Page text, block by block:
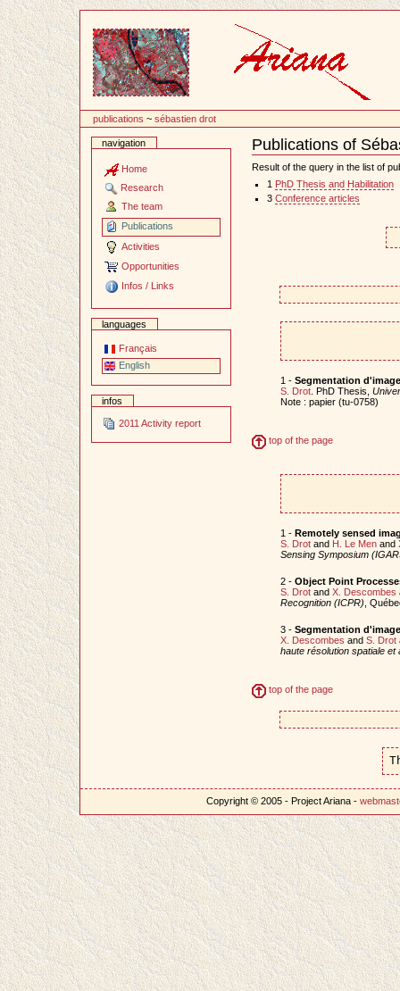
publications ~sébastien drot
navigation
Home
Research
The team
Publications
Activities
Opportunities
Infos / Links
languages
Français
English
infos
2011 Activity report
Publications of
Document
Actions
Result of the query in the list of
1
PhD Thesis and Habilitation
3 Conference articles
1 - Segmentation
S. Drot. PhD Thesis,
Note : papier (tu-0758)
top of the page
1 - Remotely sensed
S. Drotand H. Le Menand
Sensing Symposium
2 - Object Point
S. Drotand X. Descombes
Recognition (ICPR) ,
3 - Segmentation
X. Descombes and S. Drot
haute résolution spatiale et
top of the page
Copyright © 2005 - Project Ariana -